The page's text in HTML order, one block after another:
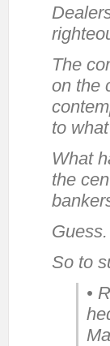
The
on the
to
What
the
Guess.
So to
•